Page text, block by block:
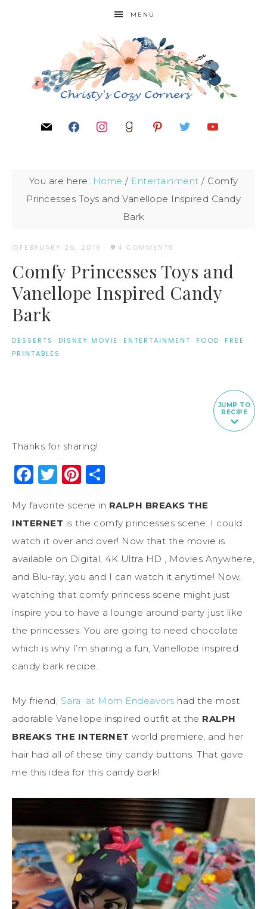
MENU
You are here: Home / Entertainment / Comfy
Princesses Toys and Vanellope Inspired Candy
Bark
FEBRUARY 26, 2019 · 4 COMMENTS
Comfy Princesses Toys and
Vanellope Inspired Candy
Bark
DESSERTS · DISNEY MOVIE · ENTERTAINMENT· FOOD· FREE
PRINTABLES
JUMP TO
RECIPE
Thanks for sharing!
Facebook
Twitter
Pinterest
My favorite scene in RALPH BREAKS THE
INTERNET is the comfy princesses scene. I could
watch it over and over! Now that the movie is
available on Digital, 4K Ultra HD , Movies Anywhere,
and Blu-ray, you and I can watch it anytime! Now,
watching that comfy princess scene might just
inspire you to have a lounge around party just like
the princesses. You are going to need chocolate
which is why I’m sharing a fun, Vanellope inspired
candy bark recipe.
My friend, Sara, at Mom Endeavors had the most
adorable Vanellope inspired outfit at the RALPH
BREAKS THE INTERNET world premiere, and her
hair had all of these tiny candy buttons. That gave
me this idea for this candy bark!